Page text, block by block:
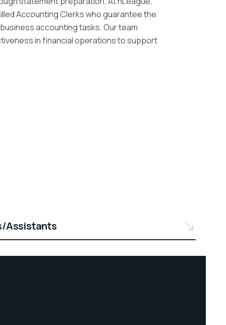
Accounting Clerks who guarantee the
accounting tasks. Our team
in financial operations to support
Assistants